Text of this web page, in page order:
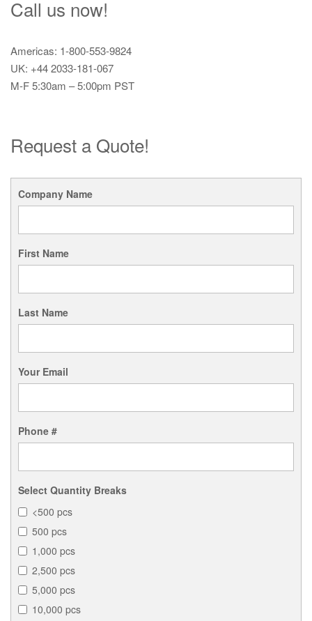
Call us now!
Americas: 1-800-553-9824
UK: +44 2033-181-067
M-F 5:30am – 5:00pm PST
Request a Quote!
Company Name
First Name
Last Name
Your Email
Phone #
Select Quantity Breaks
<500 pcs
500 pcs
1,000 pcs
2,500 pcs
5,000 pcs
10,000 pcs